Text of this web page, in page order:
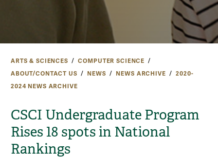
ARTS & SCIENCES
COMPUTER SCIENCE
ABOUT/CONTACT US
NEWS NEWS ARCHIVE
2020-
2024 NEWS ARCHIVE
CSCI Undergraduate Program
Rises 18 spots in National
Rankings